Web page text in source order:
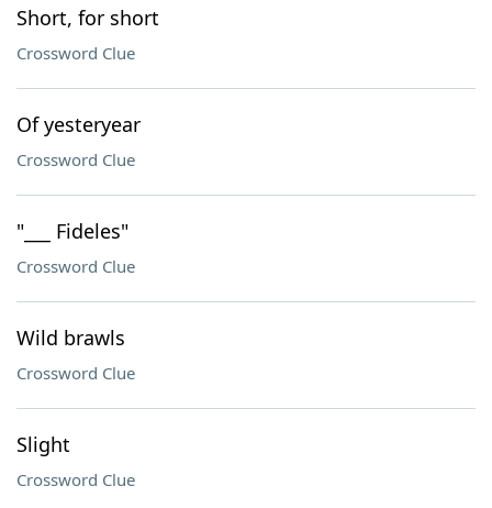
Short, for short
Crossword Clue
Of yesteryear
Crossword Clue
"___ Fideles"
Crossword Clue
Wild brawls
Crossword Clue
Slight
Crossword Clue